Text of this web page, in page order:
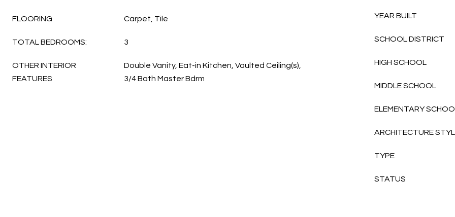
FLOORING Carpet, Tile
TOTAL BEDROOMS: 3
OTHER INTERIOR
FEATURES
Double Vanity, Eat-in Kitchen, Vaulted Ceiling(s),
3/4 Bath Master Bdrm
YEAR BUILT
SCHOOL DISTRICT
HIGH SCHOOL
MIDDLE SCHOOL
ELEMENTARY
ARCHITECTURE
TYPE
STATUS